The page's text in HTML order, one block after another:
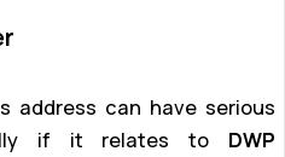
address can have serious
if it relates to DWP